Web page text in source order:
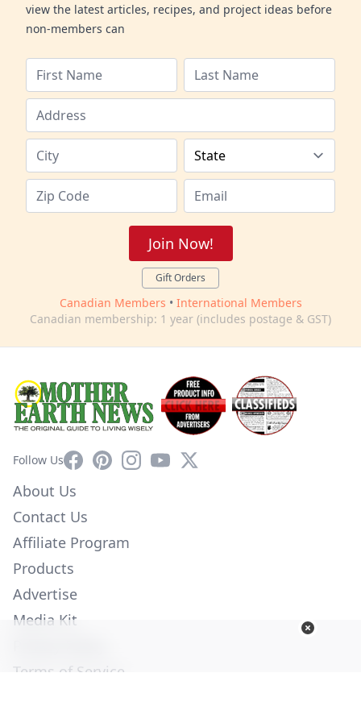
view the latest articles, recipes, and project ideas before
non-members can
Join Now!
Gift Orders
Canadian Members • International Members
Canadian membership: 1 year (includes postage & GST)
Follow UsFacebookPinterestInstagram
YouTube
X
About Us
Contact Us
Affiliate Program
Products
Advertise
Media Kit
Terms of Service